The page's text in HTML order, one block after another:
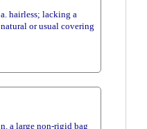
a. hairless; lacking a
natural or usual covering
n. a large non-rigid bag